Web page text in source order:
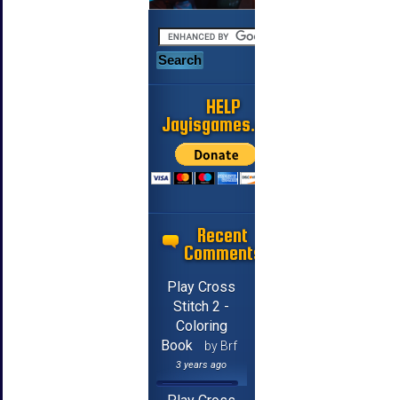
HELP
Jayisgames.com
Recent
Comments
Play Cross
Stitch 2 -
Coloring
Book
by Brf
3 years ago